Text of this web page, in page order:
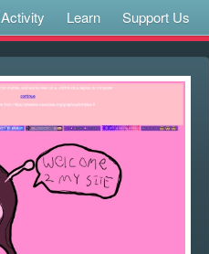
Activity Learn Support Us